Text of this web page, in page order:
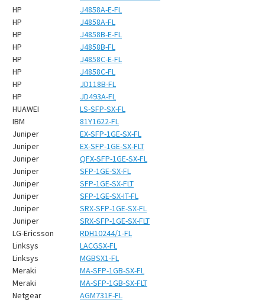
HP
J4858A-E-FL
HP
J4858A-FL
HP
J4858B-E-FL
HP
J4858B-FL
HP
J4858C-E-FL
HP
J4858C-FL
HP
JD118B-FL
HP
JD493A-FL
HUAWEI
LS-SFP-SX-FL
IBM
81Y1622-FL
Juniper
EX-SFP-1GE-SX-FL
Juniper
EX-SFP-1GE-SX-FLT
Juniper
QFX-SFP-1GE-SX-FL
Juniper
SFP-1GE-SX-FL
Juniper
SFP-1GE-SX-FLT
Juniper
SFP-1GE-SX-IT-FL
Juniper
SRX-SFP-1GE-SX-FL
Juniper
SRX-SFP-1GE-SX-FLT
LG-Ericsson
RDH10244/1-FL
Linksys
LACGSX-FL
Linksys
MGBSX1-FL
Meraki
MA-SFP-1GB-SX-FL
Meraki
MA-SFP-1GB-SX-FLT
Netgear
AGM731F-FL